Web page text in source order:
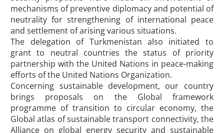
mechanisms of preventive diplomacy and potential of
neutrality for strengthening of international peace
and settlement of arising various situations.
The delegation of Turkmenistan also initiated to
grant to neutral countries the status of priority
partnership with the United Nations in peace-making
efforts of the United Nations Organization.
Concerning sustainable development, our country
brings proposals on the Global framework
programme of transition to circular economy, the
Global atlas of sustainable transport connectivity, the
Alliance on global energy security and sustainable